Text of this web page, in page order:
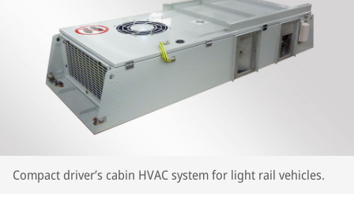
Compact driver’s cabin HVAC system for light rail vehicles.